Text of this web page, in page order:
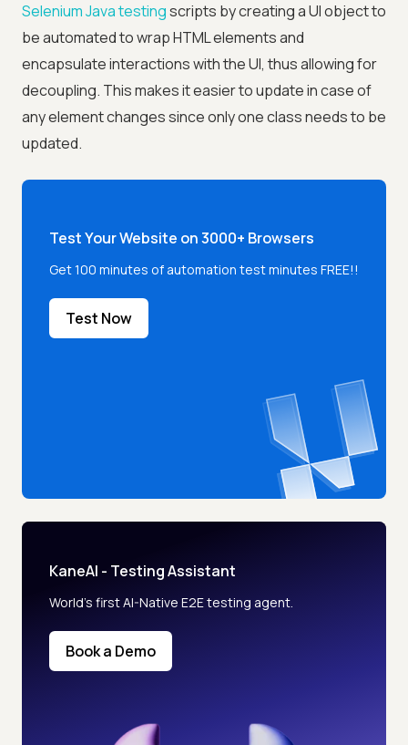
Selenium Java testingscripts by creating a UI object to
be automated to wrap HTML elements and
encapsulate interactions with the UI, thus allowing for
decoupling. This makes it easier to update in case of
any element changes since only one class needs to be
updated.
Test Your Website on 3000+ Browsers
Get 100 minutes of automation test minutes FREE!!
Test Now
KaneAI - Testing Assistant
World’s first AI-Native E2E testing agent.
Book a Demo